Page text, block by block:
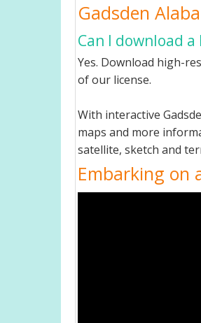
Gadsden
Can I download
Yes. Download high-
of our license.
With interactive
maps and more
satellite, sketch and
Embarking on